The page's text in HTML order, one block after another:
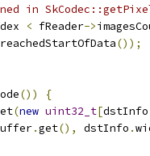
in
< fReader->
reachedStartOfData());
())
{
(new uint32_t[dstInfo
.get(), dstInfo .